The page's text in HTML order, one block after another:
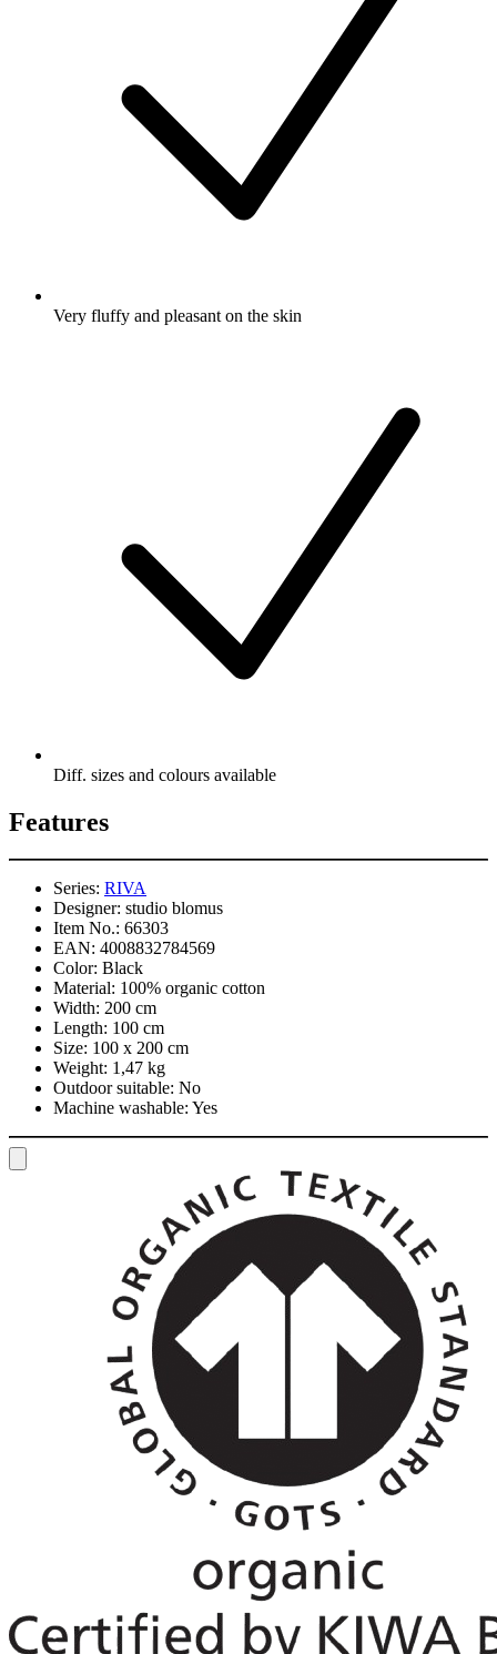
Very fluffy and pleasant on the skin
Diff. sizes and colours available
Features
Series: RIVA
Designer: studio blomus
Item No.: 66303
EAN: 4008832784569
Color: Black
Material: 100% organic cotton
Width: 200 cm
Length: 100 cm
Size: 100 x 200 cm
Weight: 1,47 kg
Outdoor suitable: No
Machine washable: Yes